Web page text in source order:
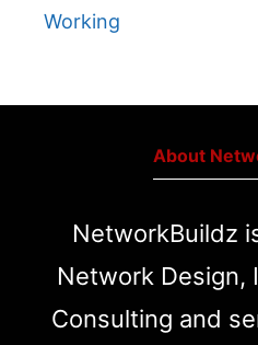
Working
About
NetworkBuildz
Network Design,
Consulting and